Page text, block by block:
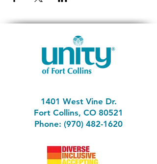
1401 West Vine Dr.
Fort Collins, CO 80521
Phone: (970) 482-1620